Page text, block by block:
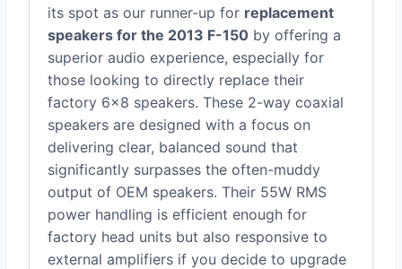
its spot as our runner-up for replacement
speakers for the 2013 F-150 by offering a
superior audio experience, especially for
those looking to directly replace their
factory 6×8 speakers. These 2-way coaxial
speakers are designed with a focus on
delivering clear, balanced sound that
significantly surpasses the often-muddy
output of OEM speakers. Their 55W RMS
power handling is efficient enough for
factory head units but also responsive to
external amplifiers if you decide to upgrade